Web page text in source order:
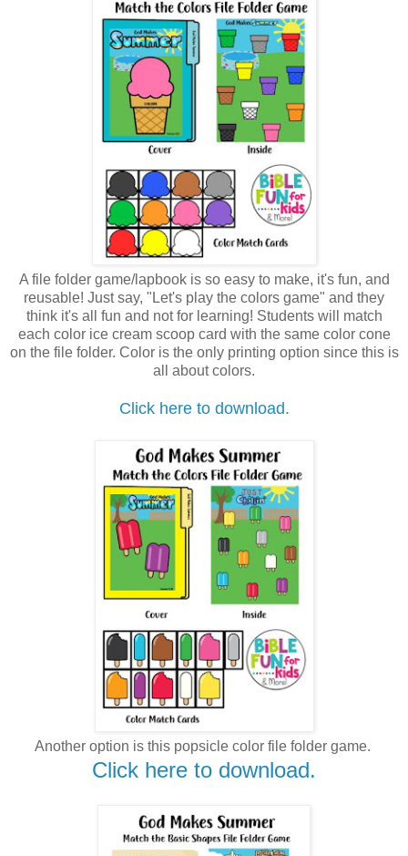
A file folder game/lapbook is so easy to make, it's fun, and
reusable! Just say, "Let's play the colors game" and they
think it's all fun and not for learning! Students will match
each color ice cream scoop card with the same color cone
on the file folder. Color is the only printing option since this is
all about colors.
Click here to download.
Another option is this popsicle color file folder game.
Click here to download.